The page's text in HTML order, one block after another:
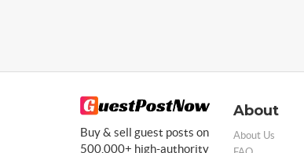
Buy & sell guest posts on
500,000+ high-authority
About
About Us